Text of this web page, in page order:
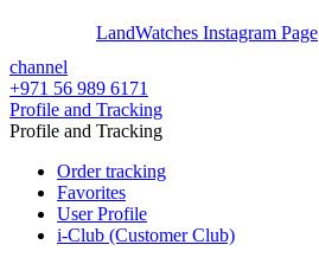
LandWatches Instagram Page
channel
+971 56 989 6171
Profile and Tracking
Profile and Tracking
Order tracking
Favorites
User Profile
i-Club (Customer Club)